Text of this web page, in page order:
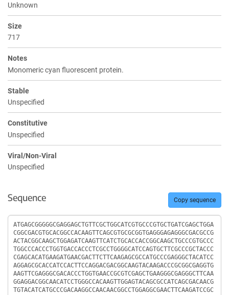
Unknown
Size
717
Notes
Monomeric cyan fluorescent protein.
Stable
Unspecified
Constitutive
Unspecified
Viral/Non-Viral
Unspecified
Sequence Copy sequence
Sequence